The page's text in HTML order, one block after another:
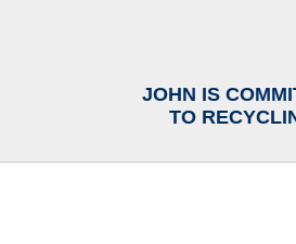
JOHN IS
TO